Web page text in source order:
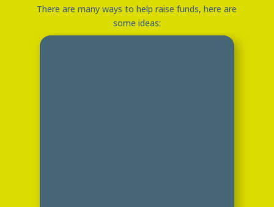
There are many ways to help raise funds, here are
some ideas: